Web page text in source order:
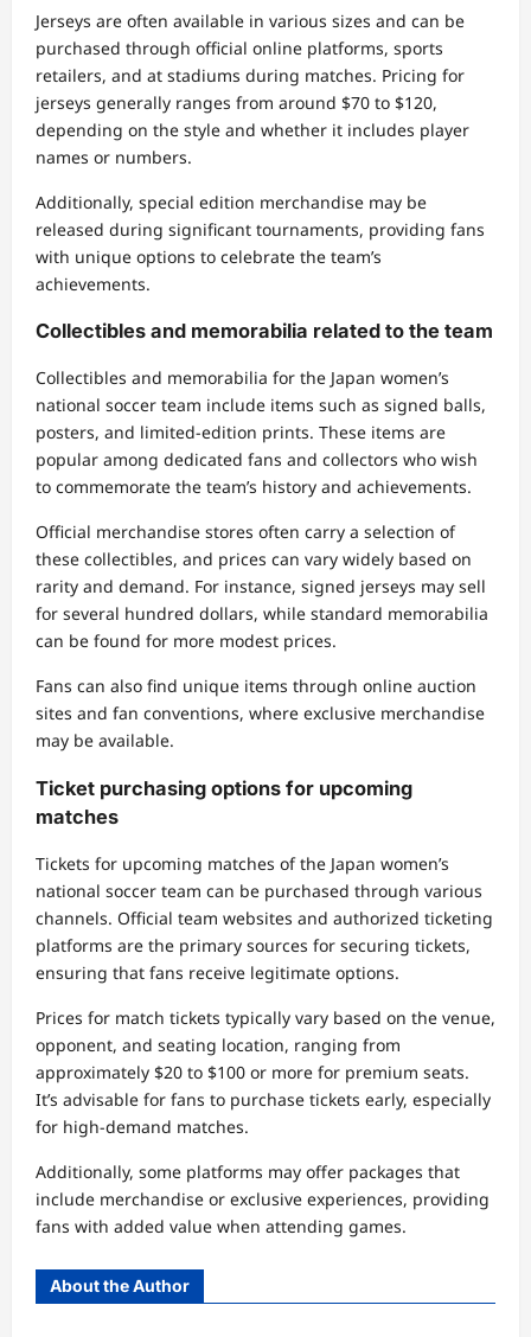
Jerseys are often available in various sizes and can be
purchased through official online platforms, sports
retailers, and at stadiums during matches. Pricing for
jerseys generally ranges from around $70 to $120,
depending on the style and whether it includes player
names or numbers.
Additionally, special edition merchandise may be
released during significant tournaments, providing fans
with unique options to celebrate the team’s
achievements.
Collectibles and memorabilia related to the team
Collectibles and memorabilia for the Japan women’s
national soccer team include items such as signed balls,
posters, and limited-edition prints. These items are
popular among dedicated fans and collectors who wish
to commemorate the team’s history and achievements.
Official merchandise stores often carry a selection of
these collectibles, and prices can vary widely based on
rarity and demand. For instance, signed jerseys may sell
for several hundred dollars, while standard memorabilia
can be found for more modest prices.
Fans can also find unique items through online auction
sites and fan conventions, where exclusive merchandise
may be available.
Ticket purchasing options for upcoming
matches
Tickets for upcoming matches of the Japan women’s
national soccer team can be purchased through various
channels. Official team websites and authorized ticketing
platforms are the primary sources for securing tickets,
ensuring that fans receive legitimate options.
Prices for match tickets typically vary based on the venue,
opponent, and seating location, ranging from
approximately $20 to $100 or more for premium seats.
It’s advisable for fans to purchase tickets early, especially
for high-demand matches.
Additionally, some platforms may offer packages that
include merchandise or exclusive experiences, providing
fans with added value when attending games.
About the Author